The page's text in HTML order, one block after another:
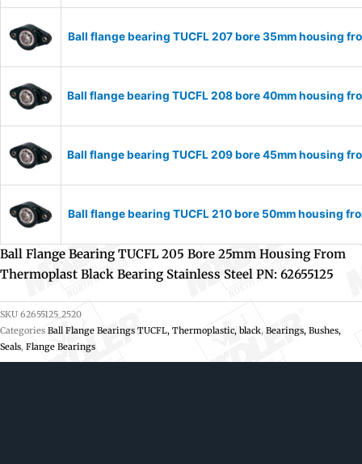
Ball flange bearing TUCFL 207 bore 35mm housing
Ball flange bearing TUCFL 208 bore 40mm housing
Ball flange bearing TUCFL 209 bore 45mm housing
Ball flange bearing TUCFL 210 bore 50mm housing
Ball Flange Bearing TUCFL 205 Bore 25mm Housing From
Thermoplast Black Bearing Stainless Steel PN: 62655125
SKU 62655125_2520
Categories Ball Flange Bearings TUCFL, Thermoplastic, black, Bearings, Bushes,
Seals, Flange Bearings